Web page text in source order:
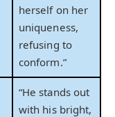
herself on her
uniqueness,
refusing to
conform.”
“He stands out
with his bright,